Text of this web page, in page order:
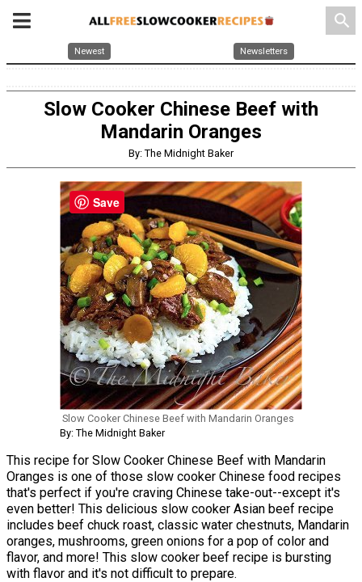
search
Newest Newsletters
Slow Cooker Chinese Beef with
Mandarin Oranges
By: The Midnight Baker
Slow Cooker Chinese Beef with Mandarin Oranges
By: The Midnight Baker
This recipe for Slow Cooker Chinese Beef with Mandarin
Oranges is one of those slow cooker Chinese food recipes
that's perfect if you're craving Chinese take-out--except it's
even better! This delicious slow cooker Asian beef recipe
includes beef chuck roast, classic water chestnuts, Mandarin
oranges, mushrooms, green onions for a pop of color and
flavor, and more! This slow cooker beef recipe is bursting
with flavor and it's not difficult to prepare.
Save